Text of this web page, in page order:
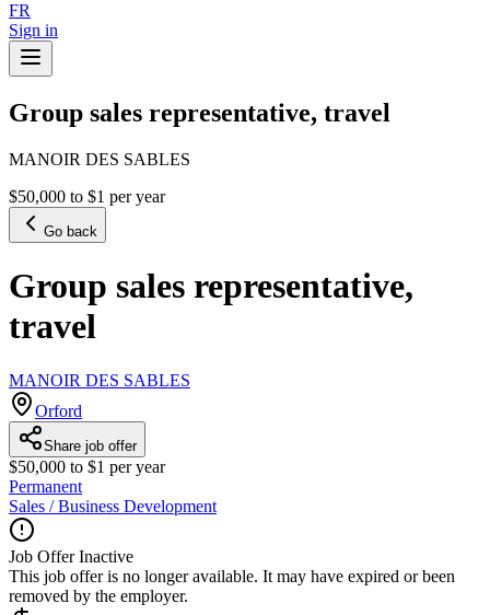
FR
Sign in
Group sales representative, travel
MANOIR DES SABLES
$50,000 to $1 per year
Go back
Group sales representative,
travel
MANOIR DES SABLES
Orford
Share job offer
$50,000 to $1 per year
Permanent
Sales / Business Development
Job Offer Inactive
This job offer is no longer available. It may have expired or been
removed by the employer.